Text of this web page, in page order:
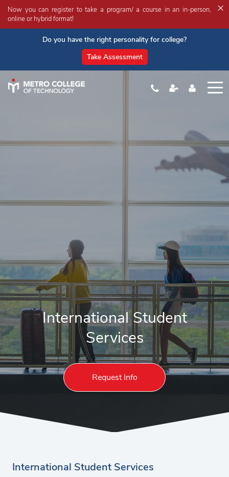
×
Now you can register to take a program/ a course in an in-person,
online or hybrid format!
Do you have the right personality for college?
Take Assessment
International Student
Services
Request Info
International Student Services